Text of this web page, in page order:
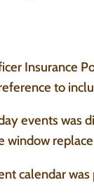
Insurance
to
events was
window
calendar was